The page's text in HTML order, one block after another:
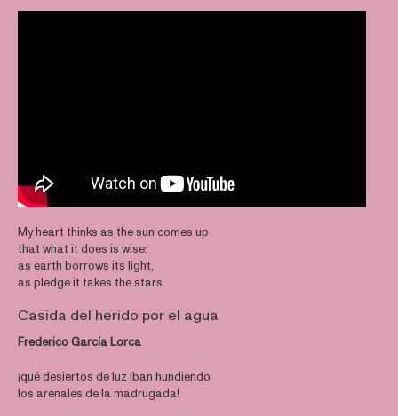
My heart thinks as the sun comes up
that what it does is wise:
as earth borrows its light,
as pledge it takes the stars
Casida del herido por el agua
Frederico García Lorca
¡qué desiertos de luz iban hundiendo
los arenales de la madrugada!